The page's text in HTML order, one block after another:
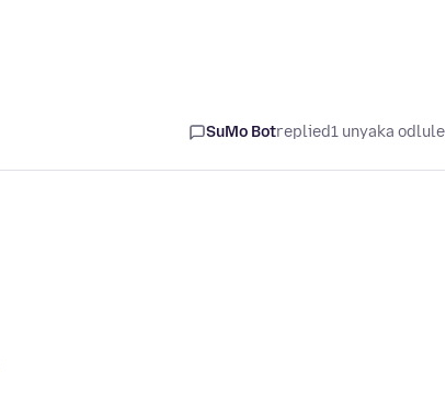
SuMo Botreplied1 unyaka odlule